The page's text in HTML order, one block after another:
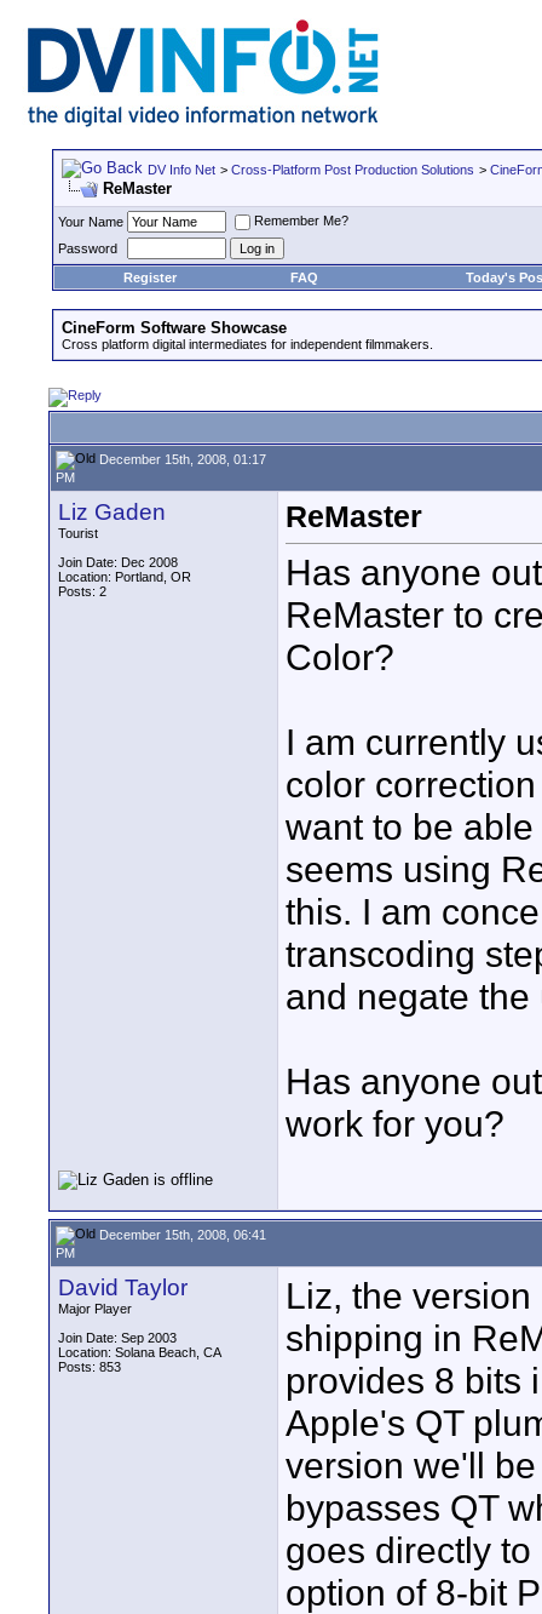
DV Info Net > Cross-Platform Post Production Solutions >
ReMaster
Your Name
Remember Me?
Password
Register
FAQ Today's
CineForm Software Showcase
Cross platform digital intermediates for independent filmmakers.
December 15th, 2008, 01:17
PM
Liz Gaden
Tourist
Join Date: Dec 2008
Location: Portland, OR
Posts: 2
ReMaster
Has anyone
ReMaster to
Color?
I am currently
color
want to be
seems using
this. I am
transcoding
and negate
Has anyone
work for you?
December 15th, 2008, 06:41
PM
David Taylor
Major Player
Join Date: Sep 2003
Location: Solana Beach, CA
Posts: 853
Liz, the
shipping in
provides 8 bits
Apple's QT
version we'll
bypasses QT
goes directly
option of 8-bit